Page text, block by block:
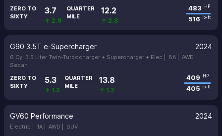
ZERO TO
SIXTY
3.7
↑ 2.9
QUARTER
MILE
12.2
↑ 2.8
483 HP
516 lb-ft
G90 3.5T e-Supercharger 2024
6 Cyl 3.5 Liter Twin-Turbocharger + Supercharger + Elec | 8A | AWD |
Sedan
ZERO TO
SIXTY
5.3
↑ 1.3
QUARTER
MILE
13.8
↑ 1.2
409 HP
405 lb-ft
GV60 Performance 2024
Electric | 1A | AWD | SUV